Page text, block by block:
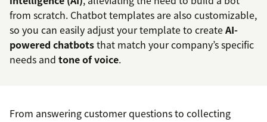
from scratch. Chatbot templates are also customizable,
so you can easily adjust your template to createAI-
powered chatbotsthat match your company’s specific
needs and tone of voice.
From answering customer questions to collecting